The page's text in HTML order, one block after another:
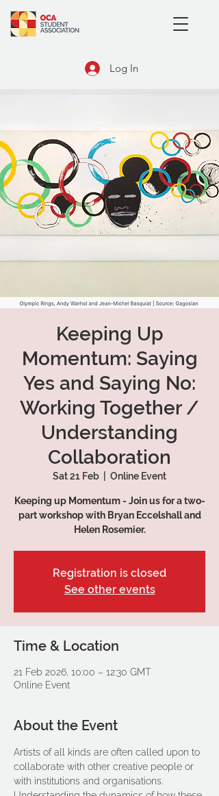
Log In
Keeping Up
Momentum: Saying
Yes and Saying No:
Working Together /
Understanding
Collaboration
Sat 21 Feb Online Event
Keeping up Momentum - Join us for a two-
part workshop with Bryan Eccelshall and
Helen Rosemier.
Registration is closed
See other events
Time & Location
21 Feb 2026, 10:00 – 12:30 GMT
Online Event
About the Event
Artists of all kinds are often called upon to
collaborate with other creative people or
with institutions and organisations.